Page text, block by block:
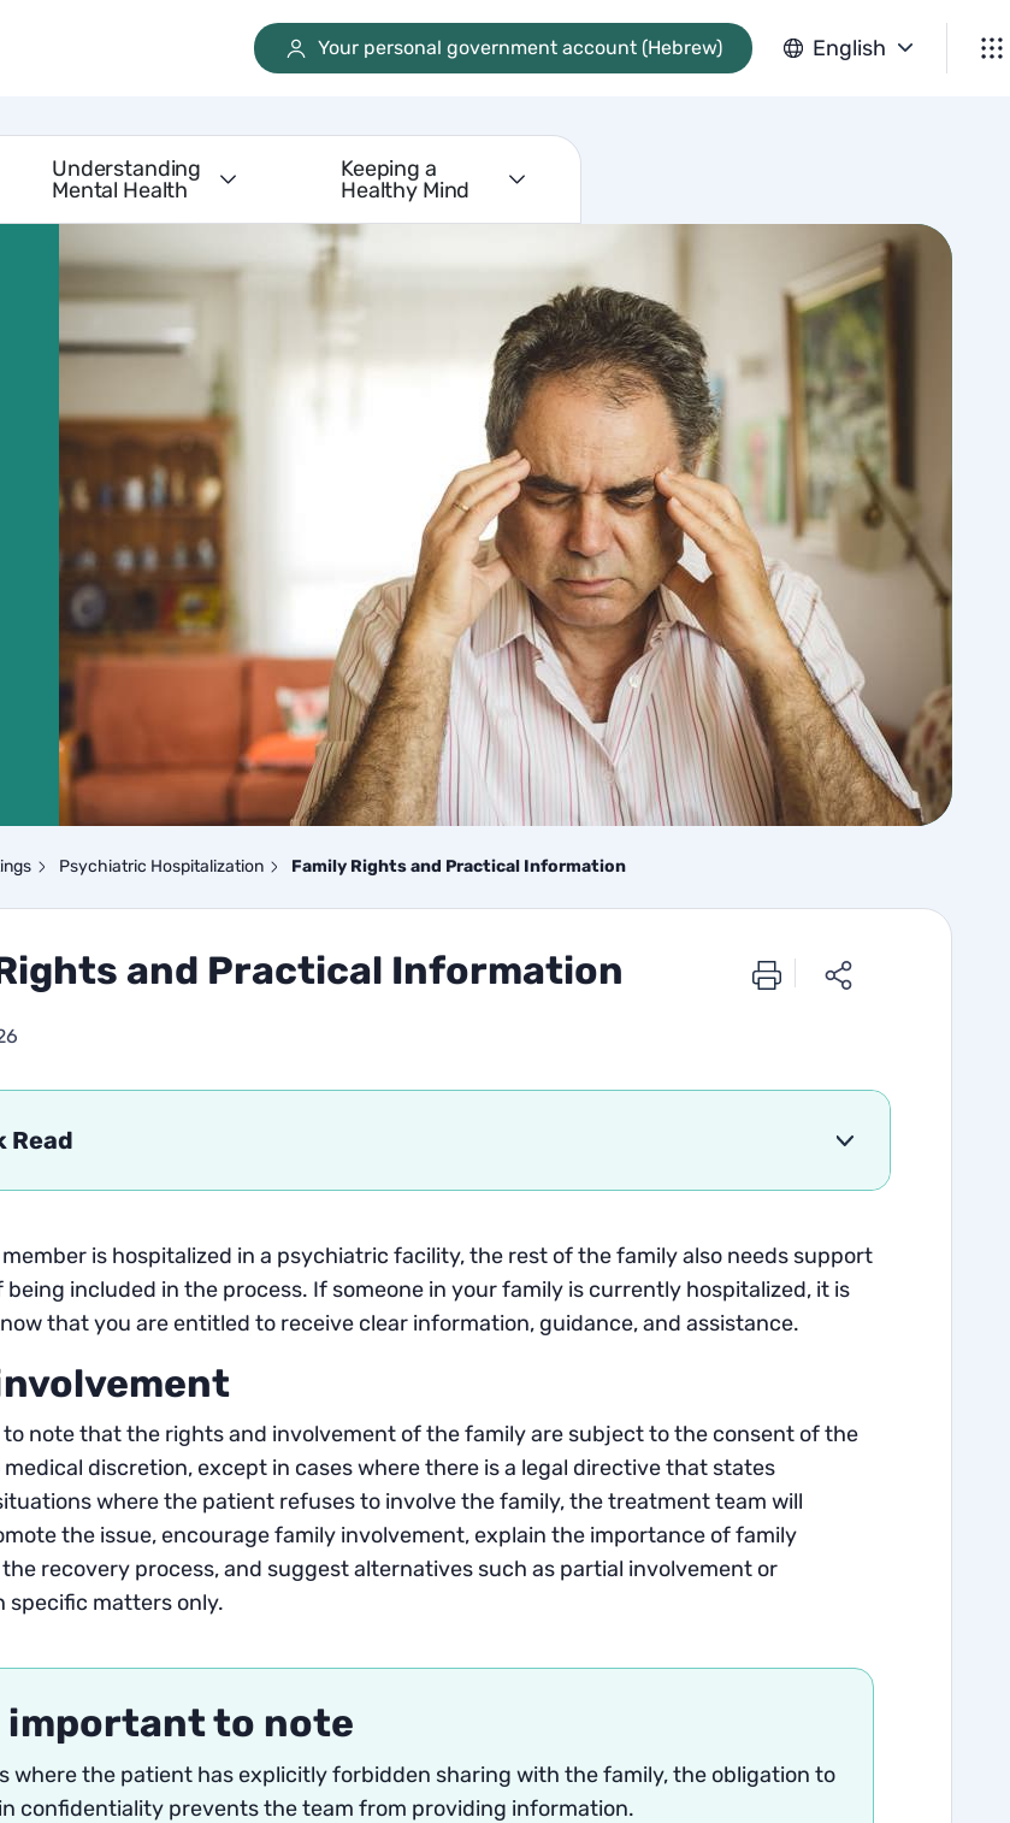
Your personal government account (Hebrew) English
Understanding
Mental Health
Keeping a
Healthy Mind
Psychiatric Hospitalization Family Rights and Practical Information
and Practical Information
Read
member is hospitalized in a psychiatric facility, the rest of the family also needs support
being included in the process. If someone in your family is currently hospitalized, it is
that you are entitled to receive clear information, guidance, and assistance.
note that the rights and involvement of the family are subject to the consent of the
discretion, except in cases where there is a legal directive that states
where the patient refuses to involve the family, the treatment team will
the issue, encourage family involvement, explain the importance of family
recovery process, and suggest alternatives such as partial involvement or
specific matters only.
important to note
where the patient has explicitly forbidden sharing with the family, the obligation to
confidentiality prevents the team from providing information.